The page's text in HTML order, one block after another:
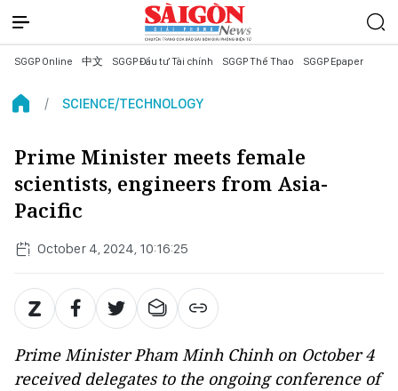
SGGP Online 中文 SGGP Đầu tư Tài chính SGGP Thể Thao SGGP Epaper
SCIENCE/TECHNOLOGY
Prime Minister meets female
scientists, engineers from Asia-
Pacific
October 4, 2024, 10:16:25
Prime Minister Pham Minh Chinh on October 4
received delegates to the ongoing conference of